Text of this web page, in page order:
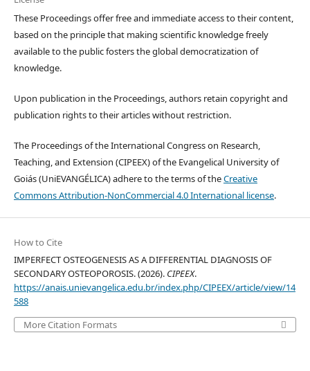
These Proceedings offer free and immediate access to their content,
based on the principle that making scientific knowledge freely
available to the public fosters the global democratization of
knowledge.
Upon publication in the Proceedings, authors retain copyright and
publication rights to their articles without restriction.
The Proceedings of the International Congress on Research,
Teaching, and Extension (CIPEEX) of the Evangelical University of
Goiás (UniEVANGÉLICA) adhere to the terms of theCreative
Commons Attribution-NonCommercial 4.0 International license.
How to Cite
IMPERFECT OSTEOGENESIS AS A DIFFERENTIAL DIAGNOSIS OF
SECONDARY OSTEOPOROSIS. (2026). CIPEEX.
https://anais.unievangelica.edu.br/index.php/CIPEEX/article/view/14
588
More Citation Formats